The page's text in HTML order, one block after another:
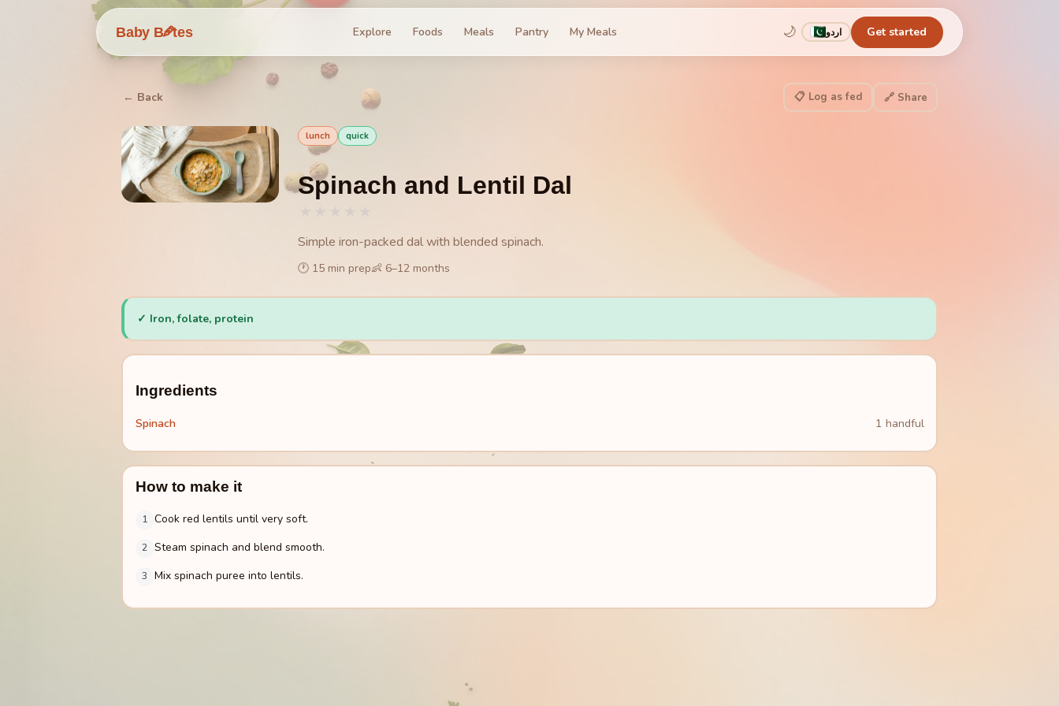
Baby B🥕tes Explore Foods Meals Pantry My Meals 🌙 اردو Get started
← Back 📋 Log as fed 🔗 Share
lunch quick
Spinach and Lentil Dal
Simple iron-packed dal with blended spinach.
🕐 15 min prep👶 6–12 months
✓ Iron, folate, protein
Ingredients
Spinach 1 handful
How to make it
1 Cook red lentils until very soft.
2 Steam spinach and blend smooth.
3 Mix spinach puree into lentils.